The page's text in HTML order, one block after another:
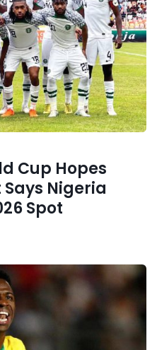
Cup Hopes
Nigeria
Spot